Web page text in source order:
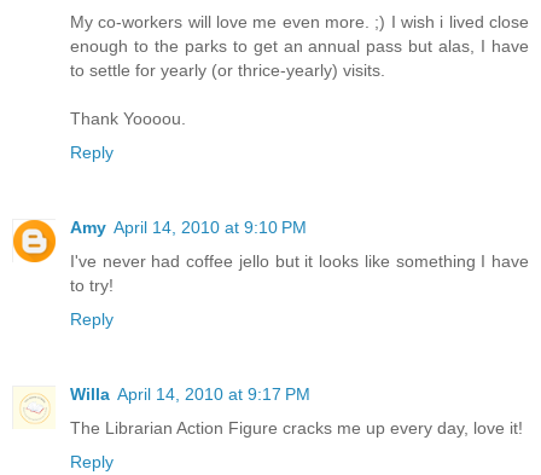
My co-workers will love me even more. ;) I wish i lived close
enough to the parks to get an annual pass but alas, I have
to settle for yearly (or thrice-yearly) visits.
Thank Yoooou.
Reply
Amy April 14, 2010 at 9:10 PM
I've never had coffee jello but it looks like something I have
to try!
Reply
Willa April 14, 2010 at 9:17 PM
The Librarian Action Figure cracks me up every day, love it!
Reply